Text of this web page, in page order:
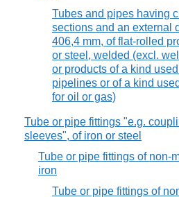
Tubes and pipes having
sections and an external
406,4 mm, of flat-rolled
or steel, welded (excl.
or products of a kind
pipelines or of a kind
for oil or gas)
Tube or pipe fittings "e.g.
sleeves", of iron or steel
Tube or pipe fittings of non-
iron
Tube or pipe fittings of